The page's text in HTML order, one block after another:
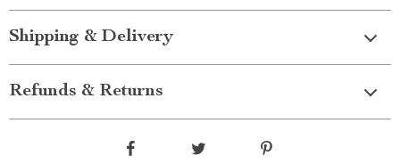
Shipping & Delivery
Refunds & Returns